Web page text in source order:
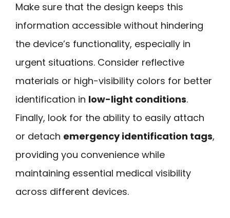
Make sure that the design keeps this
information accessible without hindering
the device’s functionality, especially in
urgent situations. Consider reflective
materials or high-visibility colors for better
identification in low-light conditions.
Finally, look for the ability to easily attach
or detach emergency identification tags,
providing you convenience while
maintaining essential medical visibility
across different devices.